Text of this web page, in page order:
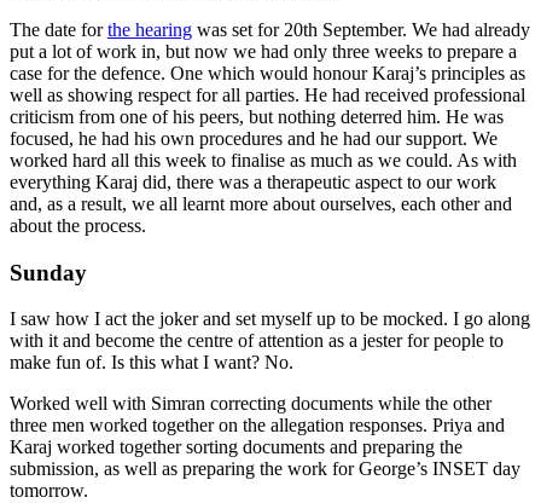
The date forthe hearing was set for 20th September. We had already
put a lot of work in, but now we had only three weeks to prepare a
case for the defence. One which would honour Karaj’s principles as
well as showing respect for all parties. He had received professional
criticism from one of his peers, but nothing deterred him. He was
focused, he had his own procedures and he had our support. We
worked hard all this week to finalise as much as we could. As with
everything Karaj did, there was a therapeutic aspect to our work
and, as a result, we all learnt more about ourselves, each other and
about the process.
Sunday
I saw how I act the joker and set myself up to be mocked. I go along
with it and become the centre of attention as a jester for people to
make fun of. Is this what I want? No.
Worked well with Simran correcting documents while the other
three men worked together on the allegation responses. Priya and
Karaj worked together sorting documents and preparing the
submission, as well as preparing the work for George’s INSET day
tomorrow.